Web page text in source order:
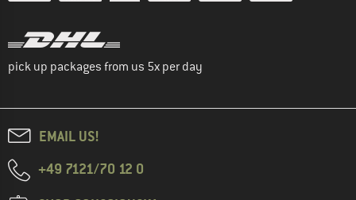
pick up packages from us 5x per day
EMAIL US!
+49 7121/70 12 0